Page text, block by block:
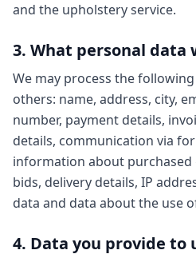
and the upholstery service.
3. What personal data
We may process the
others: name, address, city,
number, payment details,
details, communication via
information about
bids, delivery details, IP
data and data about the use
4. Data you provide to